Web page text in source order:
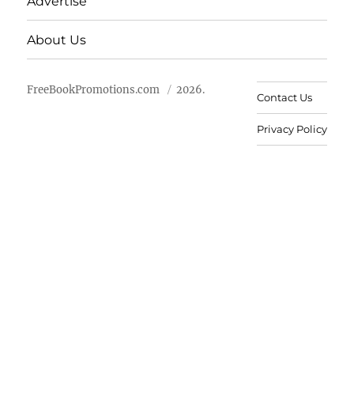
About Us
FreeBookPromotions.com 2026.
Contact Us
Privacy Policy